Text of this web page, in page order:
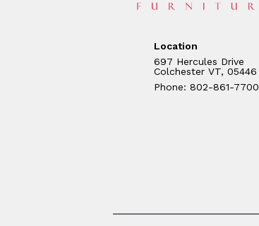
Location
697 Hercules Drive
Colchester VT, 05446
Phone: 802-861-7700